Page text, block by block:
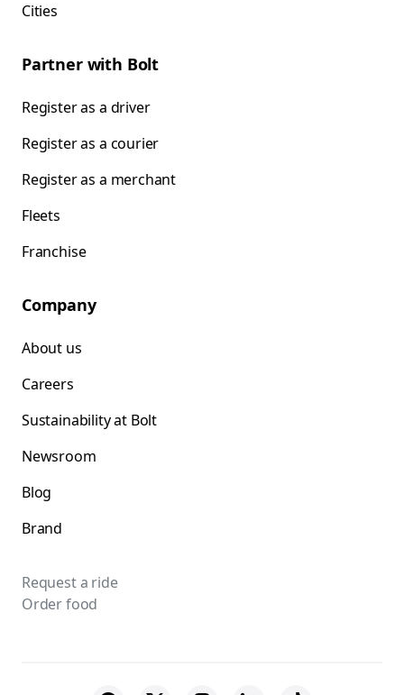
Cities
Partner with Bolt
Register as a driver
Register as a courier
Register as a merchant
Fleets
Franchise
Company
About us
Careers
Sustainability at Bolt
Newsroom
Blog
Brand
Request a ride
Order food